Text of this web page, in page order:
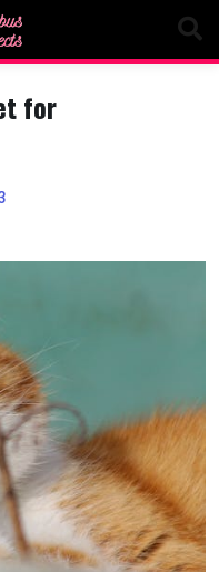
for